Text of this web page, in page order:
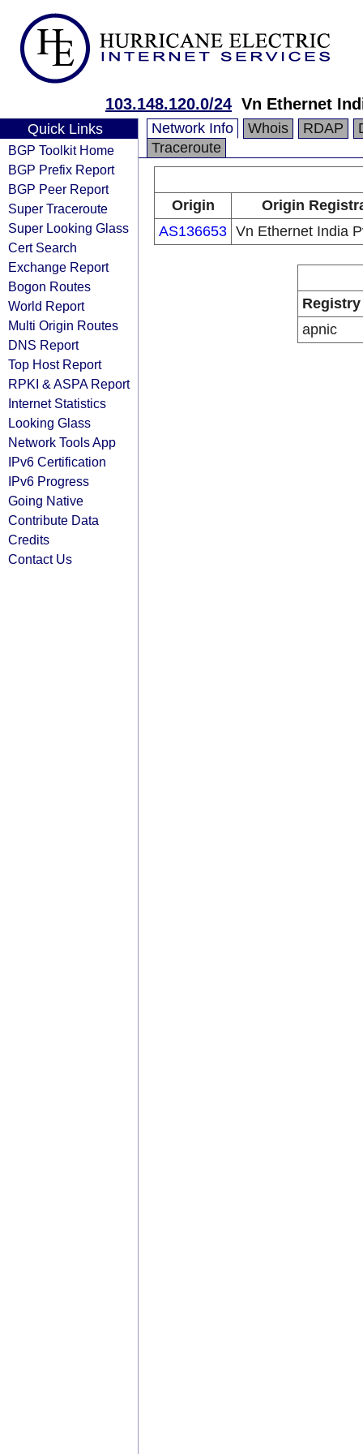
103.148.120.0/24 Vn Ethernet
Quick Links
BGP Toolkit Home
BGP Prefix Report
BGP Peer Report
Super Traceroute
Super Looking Glass
Cert Search
Exchange Report
Bogon Routes
World Report
Multi Origin Routes
DNS Report
Top Host Report
RPKI & ASPA Report
Internet Statistics
Looking Glass
Network Tools App
IPv6 Certification
IPv6 Progress
Going Native
Contribute Data
Credits
Contact Us
Network Info Whois RDAP
Traceroute
Origin
Origin
AS136653 Vn Ethernet India
Registry
apnic